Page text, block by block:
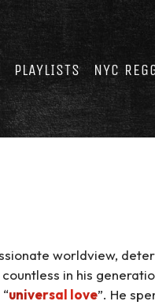
PLAYLISTS NYC
worldview,
in his
universal love”. He